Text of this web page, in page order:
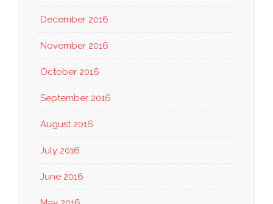
December 2016
November 2016
October 2016
September 2016
August 2016
July 2016
June 2016